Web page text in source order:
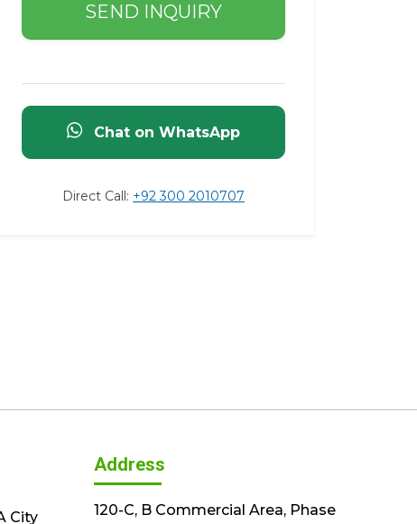
SEND INQUIRY
Chat on WhatsApp
Direct Call: +92 300 2010707
City
Address
120-C, B Commercial Area, Phase